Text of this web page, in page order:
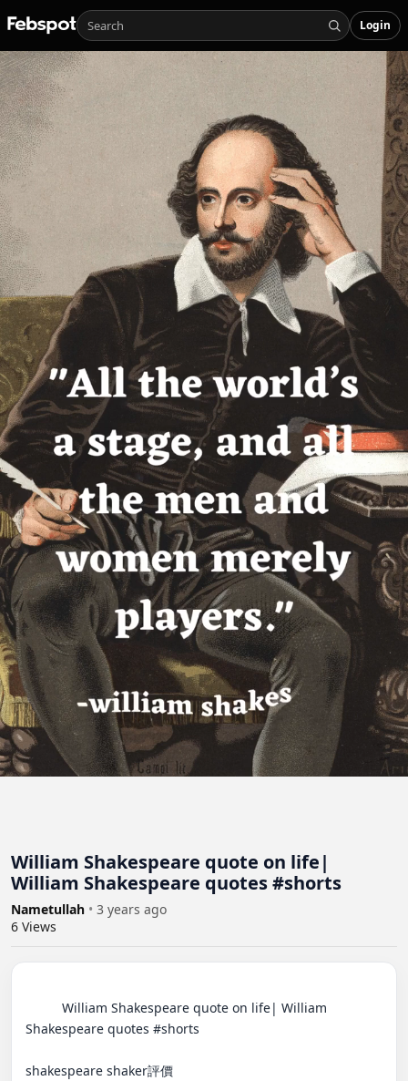
Login
William Shakespeare quote on life|
William Shakespeare quotes #shorts
Nametullah • 3 years ago
6 Views
Shakespeare quotes #shorts
shakespeare shaker評價